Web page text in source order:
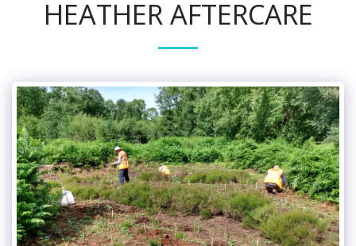
HEATHER AFTERCARE